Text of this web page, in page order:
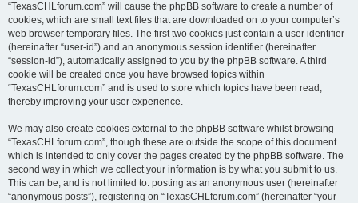
“TexasCHLforum.com” will cause the phpBB software to create a number of
cookies, which are small text files that are downloaded on to your computer’s
web browser temporary files. The first two cookies just contain a user identifier
(hereinafter “user-id”) and an anonymous session identifier (hereinafter
“session-id”), automatically assigned to you by the phpBB software. A third
cookie will be created once you have browsed topics within
“TexasCHLforum.com” and is used to store which topics have been read,
thereby improving your user experience.
We may also create cookies external to the phpBB software whilst browsing
“TexasCHLforum.com”, though these are outside the scope of this document
which is intended to only cover the pages created by the phpBB software. The
second way in which we collect your information is by what you submit to us.
This can be, and is not limited to: posting as an anonymous user (hereinafter
“anonymous posts”), registering on “TexasCHLforum.com” (hereinafter “your